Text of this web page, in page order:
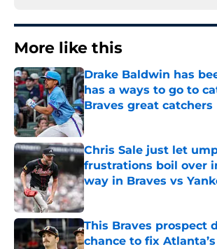
More like this
Drake Baldwin has
has a ways to go to
Braves great catchers
Published by on Invalid Date
Chris Sale just let
frustrations boil over
way in Braves vs
Published by on Invalid Date
This Braves prospect
chance to fix